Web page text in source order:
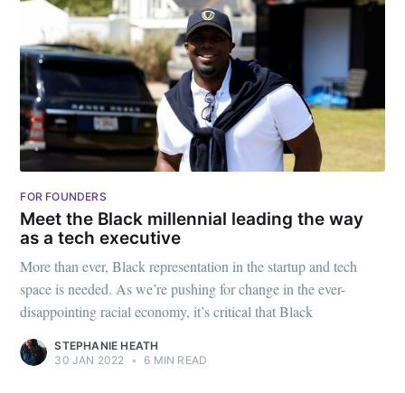
FOR FOUNDERS
Meet the Black millennial leading the way
as a tech executive
More than ever, Black representation in the startup and tech
space is needed. As we’re pushing for change in the ever-
disappointing racial economy, it’s critical that Black
STEPHANIE HEATH
30 JAN 2022
• 6 MIN READ